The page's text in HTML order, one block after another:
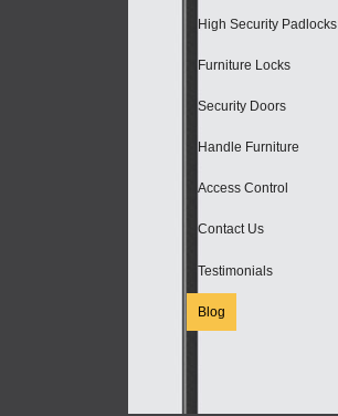
High Security Padlocks
Furniture Locks
Security Doors
Handle Furniture
Access Control
Contact Us
Testimonials
Blog